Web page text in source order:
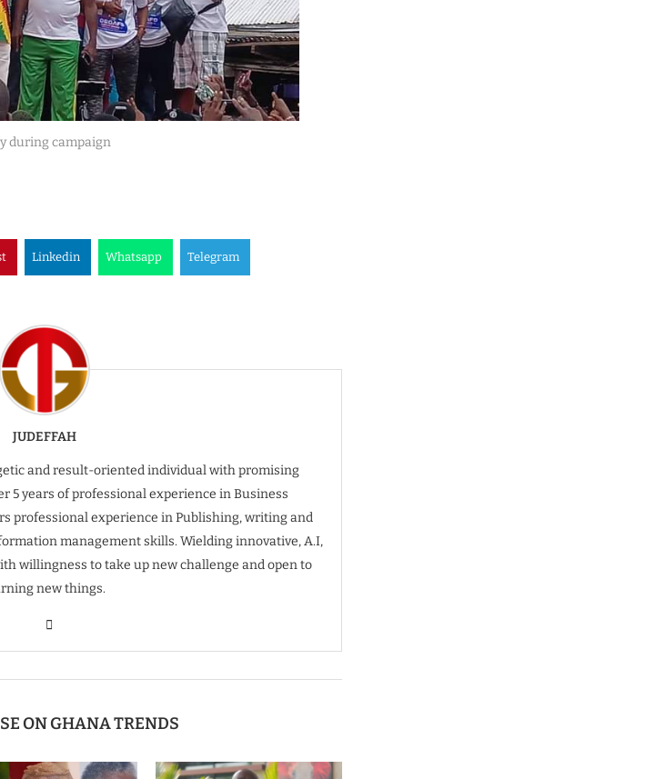
during campaign
Linkedin Whatsapp Telegram
JUDEFFAH
and result-oriented individual with promising
5 years of professional experience in Business
professional experience in Publishing, writing and
management skills. Wielding innovative, A.I,
willingness to take up new challenge and open to
new things.
ON GHANA TRENDS